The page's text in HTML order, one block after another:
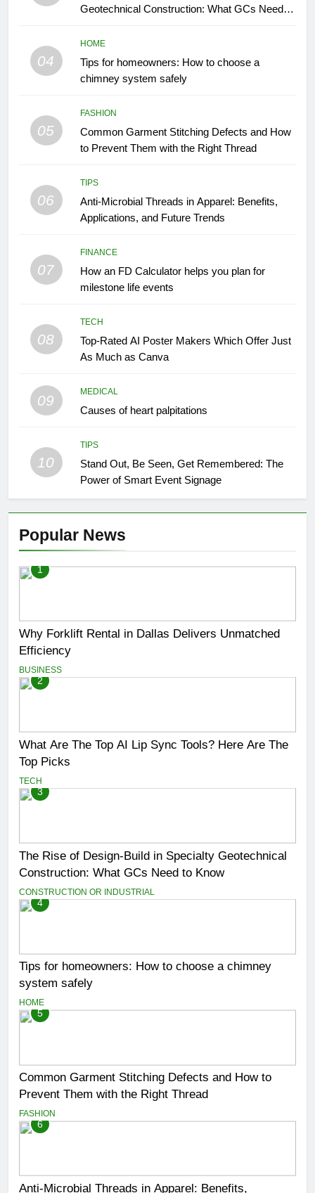
Geotechnical Construction: What GCs Need to
04
HOME
Tips for homeowners: How to choose a
chimney system safely
05
FASHION
Common Garment Stitching Defects and How
to Prevent Them with the Right Thread
06
TIPS
Anti-Microbial Threads in Apparel: Benefits,
Applications, and Future Trends
07
FINANCE
How an FD Calculator helps you plan for
milestone life events
08
TECH
Top-Rated AI Poster Makers Which Offer Just
As Much as Canva
09
MEDICAL
Causes of heart palpitations
10
TIPS
Stand Out, Be Seen, Get Remembered: The
Power of Smart Event Signage
Popular News
1
Why Forklift Rental in Dallas Delivers Unmatched
Efficiency
BUSINESS
2
What Are The Top AI Lip Sync Tools? Here Are The
Top Picks
TECH
3
The Rise of Design-Build in Specialty Geotechnical
Construction: What GCs Need to Know
CONSTRUCTION OR INDUSTRIAL
4
Tips for homeowners: How to choose a chimney
system safely
HOME
5
Common Garment Stitching Defects and How to
Prevent Them with the Right Thread
FASHION
6
Anti-Microbial Threads in Apparel: Benefits,